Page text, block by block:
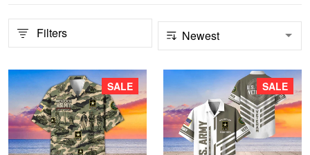
Filters
SALE SALE